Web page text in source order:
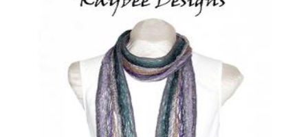
Kaybee Designs
Clothing